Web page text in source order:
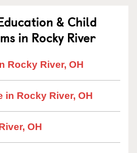
& Child
in Rocky River
Rocky River, OH
in Rocky River, OH
OH